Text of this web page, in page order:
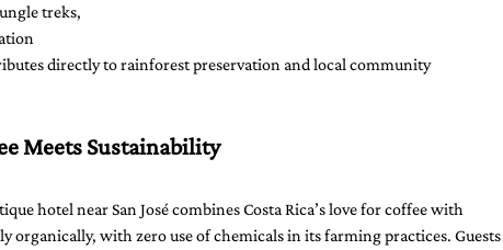
treks,
directly to rainforest preservation and local community
Meets Sustainability
hotel near San José combines Costa Rica’s love for coffee with
organically, with zero use of chemicals in its farming practices. Guests